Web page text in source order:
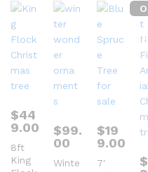
$44
9.00
8ft
King
$99.
00
Winte
$19
9.00
7′
$